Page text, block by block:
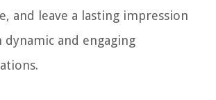
and leave a lasting impression
dynamic and engaging